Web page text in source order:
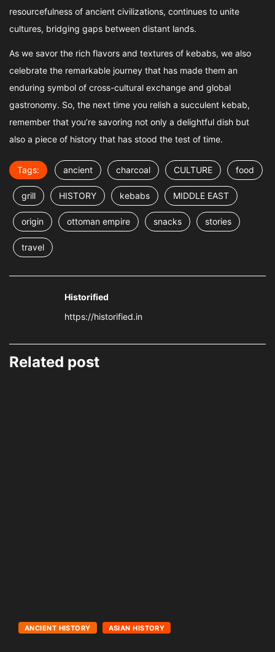
resourcefulness of ancient civilizations, continues to unite
cultures, bridging gaps between distant lands.
As we savor the rich flavors and textures of kebabs, we also
celebrate the remarkable journey that has made them an
enduring symbol of cross-cultural exchange and global
gastronomy. So, the next time you relish a succulent kebab,
remember that you’re savoring not only a delightful dish but
also a piece of history that has stood the test of time.
Tags: ancient charcoal CULTURE food
grill HISTORY kebabs MIDDLE EAST
origin ottoman empire snacks stories
travel
Historified
https://historified.in
Related post
ANCIENT HISTORY ASIAN HISTORY